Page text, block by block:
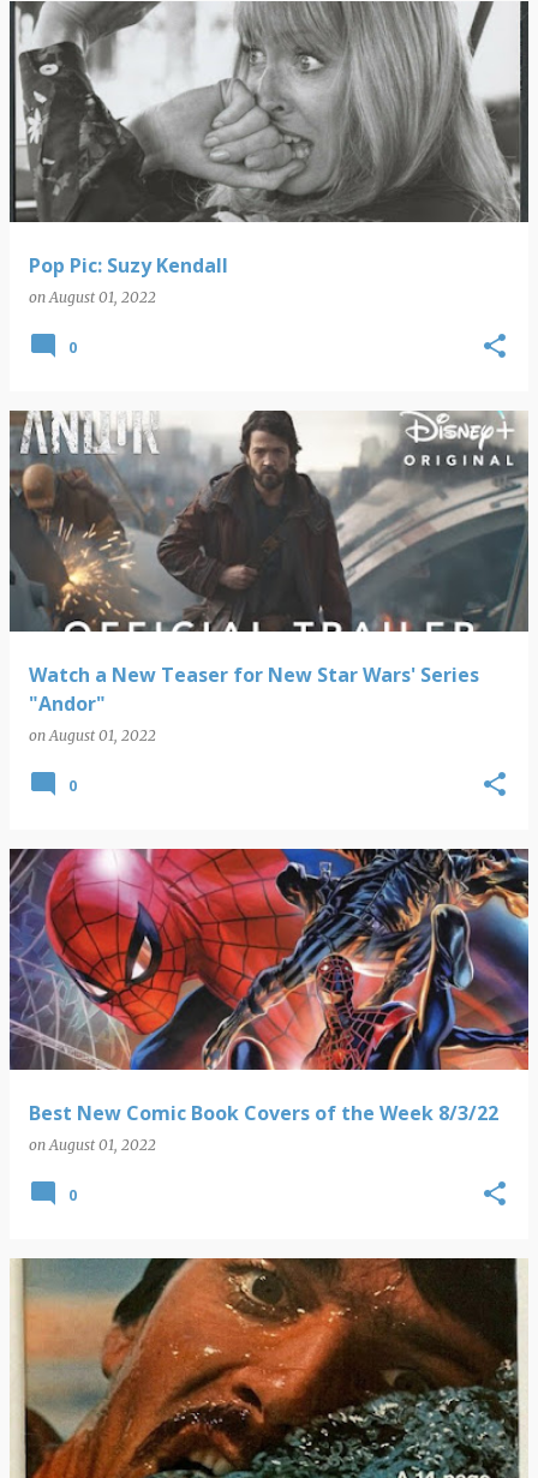
Pop Pic: Suzy Kendall
onAugust 01, 2022
0
Watch a New Teaser for New Star Wars' Series
"Andor"
onAugust 01, 2022
0
Best New Comic Book Covers of the Week 8/3/22
onAugust 01, 2022
0